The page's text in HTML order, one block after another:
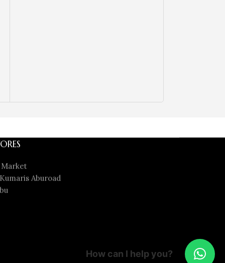
Market
Aburoad
How can I help you?